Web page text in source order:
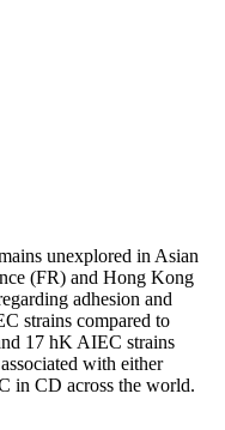
unexplored in Asian
(FR) and Hong Kong
adhesion and
strains compared to
17 hK AIEC strains
with either
in CD across the world.